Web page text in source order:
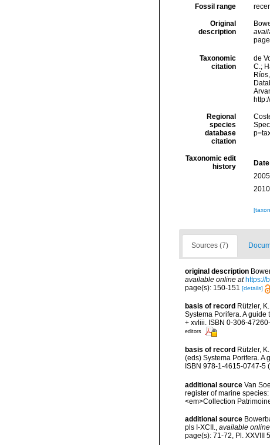
Fossil range
Original
description
Taxonomic
citation
de
C.;
Regional
species
database
citation
Taxonomic edit
history
Date
Sources (7)
original description
available online at https://
page(s): 150-151 [details]
basis of record Rützler,
Systema Porifera. A
+ xvliii. ISBN 0-306-
editors
basis of record Rützler,
(eds) Systema Porifera. A
ISBN 978-1-4615-0747-5
additional source Van
register of marine
<em>Collection
additional source
pls I-XCII., available
page(s): 71-72, Pl. XXVIII